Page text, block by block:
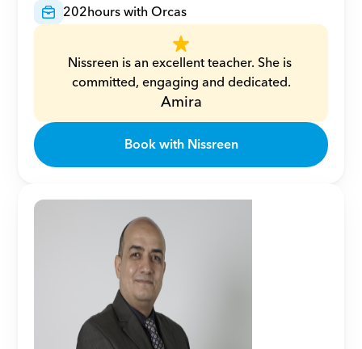
202hours with Orcas
Nissreen is an excellent teacher. She is
committed, engaging and dedicated.
Amira
Book with Nissreen